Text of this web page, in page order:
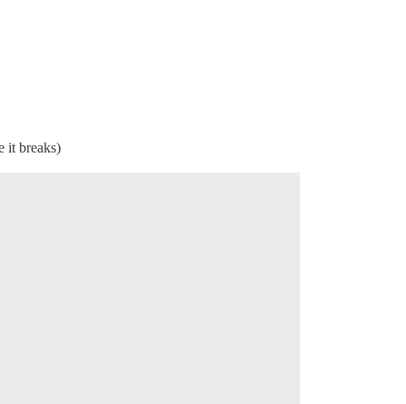
it breaks)